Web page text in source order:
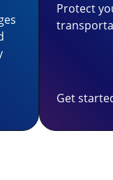
Protect
Get